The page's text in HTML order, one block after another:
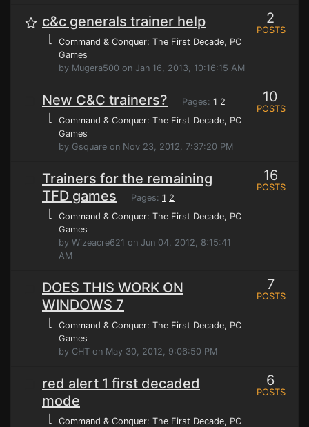
c&c generals trainer help
⌊ Command & Conquer: The First Decade, PC
Games
by Mugera500 on Jan 16, 2013, 10:16:15 AM
2
POSTS
New C&C trainers? Pages: 1 2
⌊ Command & Conquer: The First Decade, PC
Games
by Gsquare on Nov 23, 2012, 7:37:20 PM
10
POSTS
Trainers for the remaining
TFD games
Pages: 1 2
⌊ Command & Conquer: The First Decade, PC
Games
by Wizeacre621 on Jun 04, 2012, 8:15:41
AM
16
POSTS
DOES THIS WORK ON
WINDOWS 7
⌊ Command & Conquer: The First Decade, PC
Games
by CHT on May 30, 2012, 9:06:50 PM
7
POSTS
red alert 1 first decaded
mode
⌊ Command & Conquer: The First Decade, PC
6
POSTS